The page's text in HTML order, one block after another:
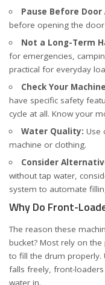
Pause Before Door
before opening the
Not a Long-Term
for emergencies,
practical for everyday
Check Your
have specific safety
cycle at all. Know your
Water Quality: Use
machine or clothing.
Consider
without tap water,
system to automate
Why Do Front-
The reason these
bucket? Most rely on
to fill the drum properly.
falls freely, front-
water in.